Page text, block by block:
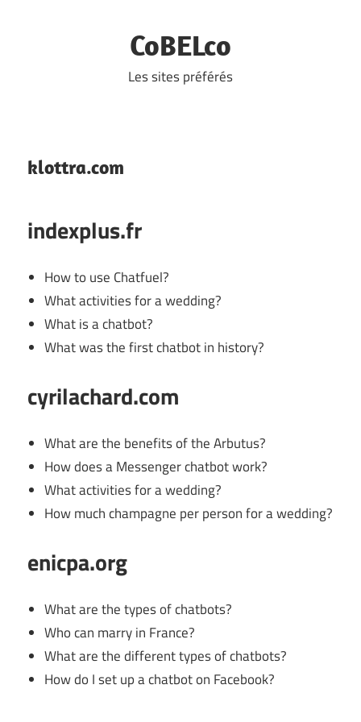
CoBELco
Les sites préférés
klottra.com
indexplus.fr
How to use Chatfuel?
What activities for a wedding?
What is a chatbot?
What was the first chatbot in history?
cyrilachard.com
What are the benefits of the Arbutus?
How does a Messenger chatbot work?
What activities for a wedding?
How much champagne per person for a wedding?
enicpa.org
What are the types of chatbots?
Who can marry in France?
What are the different types of chatbots?
How do I set up a chatbot on Facebook?